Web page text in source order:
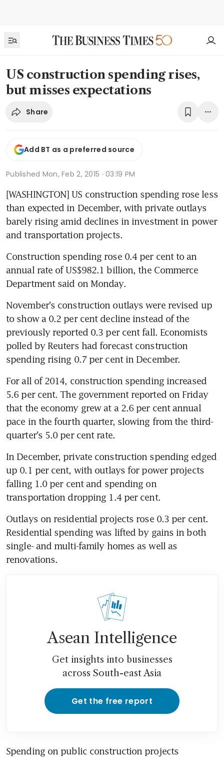
US construction spending rises,
but misses expectations
Share
Add BT as a preferred source
Published Mon, Feb 2, 2015 · 03:19 PM
[WASHINGTON] US construction spending rose less
than expected in December, with private outlays
barely rising amid declines in investment in power
and transportation projects.
Construction spending rose 0.4 per cent to an
annual rate of US$982.1 billion, the Commerce
Department said on Monday.
November's construction outlays were revised up
to show a 0.2 per cent decline instead of the
previously reported 0.3 per cent fall. Economists
polled by Reuters had forecast construction
spending rising 0.7 per cent in December.
For all of 2014, construction spending increased
5.6 per cent. The government reported on Friday
that the economy grew at a 2.6 per cent annual
pace in the fourth quarter, slowing from the third-
quarter's 5.0 per cent rate.
In December, private construction spending edged
up 0.1 per cent, with outlays for power projects
falling 1.0 per cent and spending on
transportation dropping 1.4 per cent.
Outlays on residential projects rose 0.3 per cent.
Residential spending was lifted by gains in both
single- and multi-family homes as well as
renovations.
Asean Intelligence
Get insights into businesses
across South-east Asia
Get the free report
Spending on public construction projects